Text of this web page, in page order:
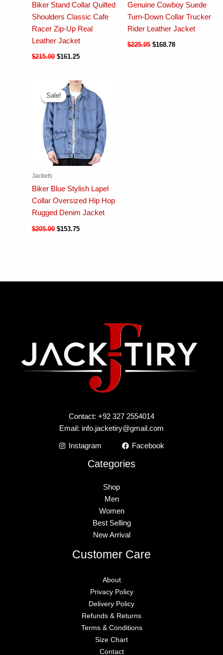
Biker Stand Collar Quilted
Shoulders Classic Cafe
Racer Zip-Up Real
Leather Jacket
$215.00 $161.25
Genuine Cowboy Suede
Turn-Down Collar Trucker
Rider Leather Jacket
$225.05 $168.78
Sale!
Sale!
Jackets
Biker Blue Stylish Lapel
Collar Oversized Hip Hop
Rugged Denim Jacket
$205.00 $153.75
Contact: +92 327 2554014
Email: info.jacketiry@gmail.com
Instagram Facebook
Categories
Shop
Men
Women
Best Selling
New Arrival
Customer Care
About
Privacy Policy
Delivery Policy
Refunds & Returns
Terms & Conditions
Size Chart
Contact